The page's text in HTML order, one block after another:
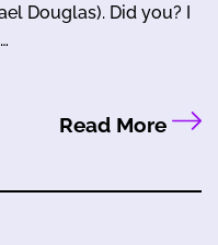
Douglas). Did you? I
Read More